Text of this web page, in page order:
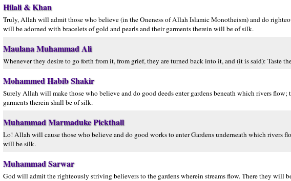
Hilali & Khan
Truly, Allah will admit those who believe (in the Oneness of Allah Islamic Monotheism) and do
will be adorned with bracelets of gold and pearls and their garments therein will be of silk.
Maulana Muhammad Ali
Whenever they desire to go forth from it, from grief, they are turned back into it, and (it is said): Taste
Mohammed Habib Shakir
Surely Allah will make those who believe and do good deeds enter gardens beneath which rivers
garments therein shall be of silk.
Muhammad Marmaduke Pickthall
Lo! Allah will cause those who believe and do good works to enter Gardens underneath which rivers
will be silk.
Muhammad Sarwar
God will admit the righteously striving believers to the gardens wherein streams flow. There they will